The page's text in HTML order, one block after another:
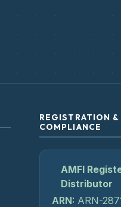
REGISTRATION &
COMPLIANCE
AMFI
Distributor
ARN: ARN-